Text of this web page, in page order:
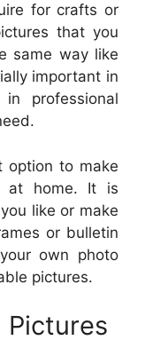
for crafts or
that you
same way like
important in
professional
option to make
at home. It is
like or make
or bulletin
own photo
pictures.
Pictures